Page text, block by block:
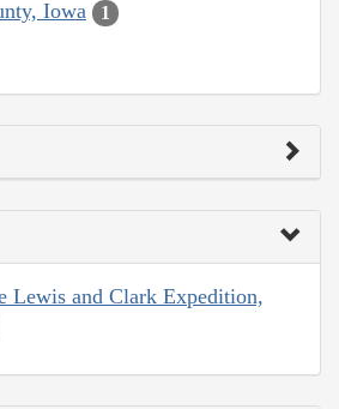
Iowa 1
Lewis and Clark Expedition,